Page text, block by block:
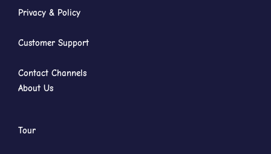
Privacy & Policy
Customer Support
Contact Channels
About Us
Tour